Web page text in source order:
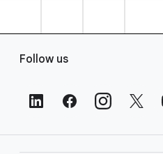
Follow us